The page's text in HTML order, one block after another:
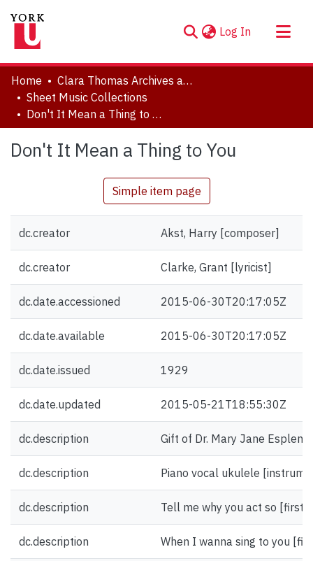
Log In (current)
About
Communities & Collections
Browse YorkSpace
Statistics
Home
Clara Thomas Archives and Special Collections
Sheet Music Collections
Don't It Mean a Thing to You
Don't It Mean a Thing to You
Simple item page
dc.creator Akst, Harry [composer]
dc.creator Clarke, Grant [lyricist]
dc.date.accessioned 2015-06-30T20:17:05Z
dc.date.available 2015-06-30T20:17:05Z
dc.date.issued 1929
dc.date.updated 2015-05-21T18:55:30Z
dc.description Gift of Dr. Mary Jane Esplen.
dc.description Piano vocal ukulele
dc.description Tell me why you act so [first
dc.description When I wanna sing to you